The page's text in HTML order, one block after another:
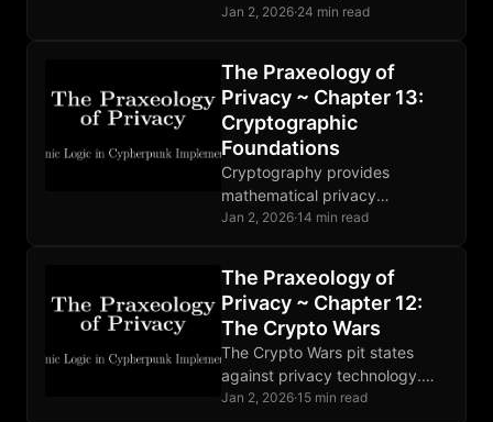
distributes trust through relays.
matching your threat model.
Jan 2, 2026·24 min read
The Praxeology of
Privacy ~ Chapter 13:
Cryptographic
Foundations
Cryptography provides
mathematical privacy
foundations: encryption,
Implementation bugs and
human error remain the
weakest links.
Jan 2, 2026·14 min read
The Praxeology of
Privacy ~ Chapter 12:
The Crypto Wars
The Crypto Wars pit states
against privacy technology.
Mathematics ignores
Jan 2, 2026·15 min read